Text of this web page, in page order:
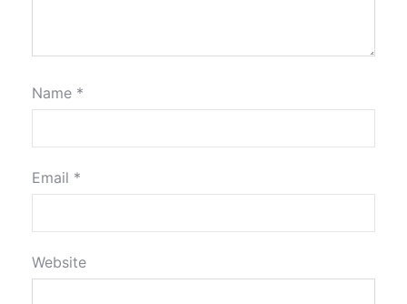
Name *
Email *
Website